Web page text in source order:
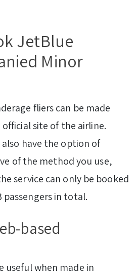
JetBlue
Minor
fliers can be made
site of the airline.
have the option of
of the method you use,
service can only be booked
in total.
based
useful when made in